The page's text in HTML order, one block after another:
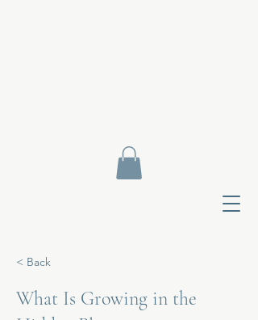
< Back
What Is Growing in the